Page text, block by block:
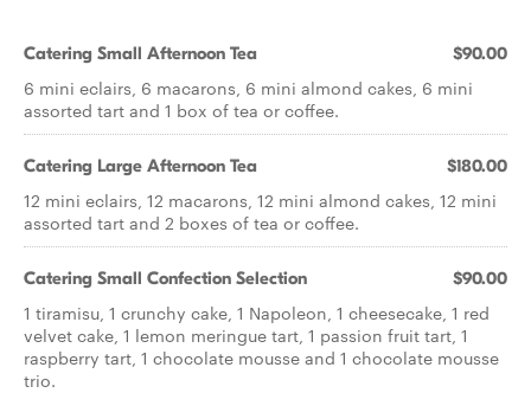
Catering Small Afternoon Tea $90.00
6 mini eclairs, 6 macarons, 6 mini almond cakes, 6 mini
assorted tart and 1 box of tea or coffee.
Catering Large Afternoon Tea $180.00
12 mini eclairs, 12 macarons, 12 mini almond cakes, 12 mini
assorted tart and 2 boxes of tea or coffee.
Catering Small Confection Selection $90.00
1 tiramisu, 1 crunchy cake, 1 Napoleon, 1 cheesecake, 1 red
velvet cake, 1 lemon meringue tart, 1 passion fruit tart, 1
raspberry tart, 1 chocolate mousse and 1 chocolate mousse
trio.